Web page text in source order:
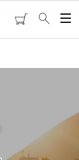
cartSearch